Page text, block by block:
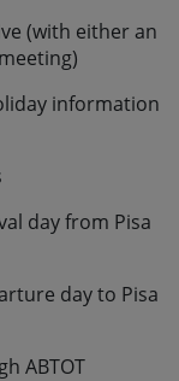
(with either an
information
day from Pisa
day to Pisa
ABTOT